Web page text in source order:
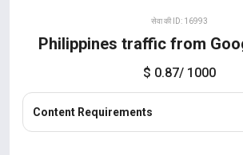
सेवा की ID: 16993
Philippines traffic from
$ 0.87/ 1000
Content Requirements